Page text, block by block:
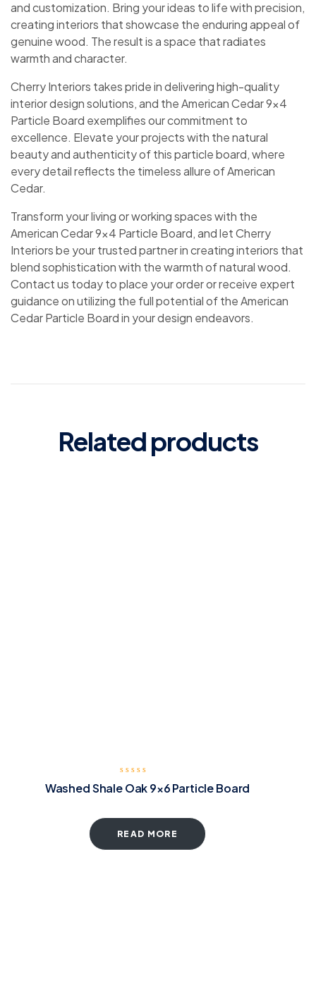
and customization. Bring your ideas to life with precision,
creating interiors that showcase the enduring appeal of
genuine wood. The result is a space that radiates
warmth and character.
Cherry Interiors takes pride in delivering high-quality
interior design solutions, and the American Cedar 9×4
Particle Board exemplifies our commitment to
excellence. Elevate your projects with the natural
beauty and authenticity of this particle board, where
every detail reflects the timeless allure of American
Cedar.
Transform your living or working spaces with the
American Cedar 9×4 Particle Board, and let Cherry
Interiors be your trusted partner in creating interiors that
blend sophistication with the warmth of natural wood.
Contact us today to place your order or receive expert
guidance on utilizing the full potential of the American
Cedar Particle Board in your design endeavors.
Related products
Washed Shale Oak 9×6 Particle Board
READ MORE